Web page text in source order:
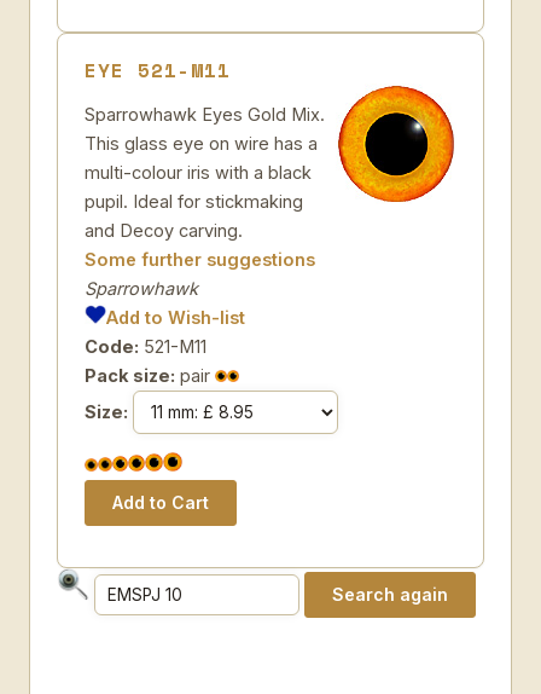
EYE 521-M11
Sparrowhawk Eyes Gold Mix.
This glass eye on wire has a
multi-colour iris with a black
pupil. Ideal for stickmaking
and Decoy carving.
Some further suggestions
Sparrowhawk
Add to Wish-list
Code: 521-M11
Pack size: pair
Size: